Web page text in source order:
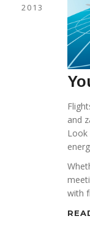
2013
and
Look
with